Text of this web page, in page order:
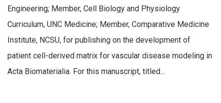
Engineering; Member, Cell Biology and Physiology
Curriculum, UNC Medicine; Member, Comparative Medicine
Institute, NCSU, for publishing on the development of
patient cell-derived matrix for vascular disease modeling in
Acta Biomaterialia. For this manuscript, titled...